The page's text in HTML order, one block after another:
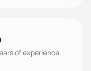
of experience